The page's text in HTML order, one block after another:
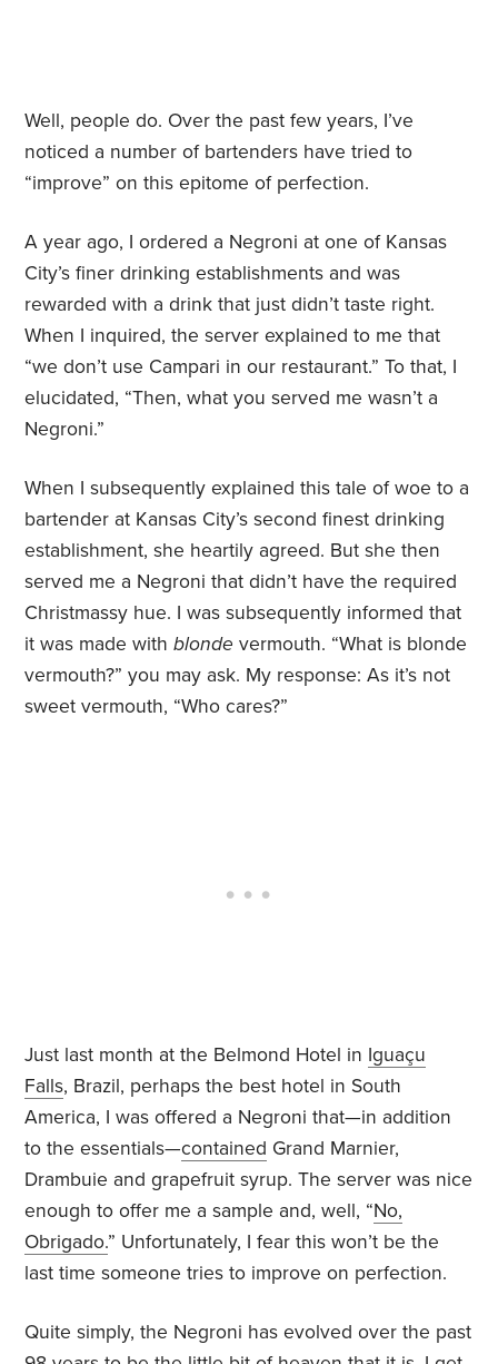
Well, people do. Over the past few years, I’ve
noticed a number of bartenders have tried to
“improve” on this epitome of perfection.
A year ago, I ordered a Negroni at one of Kansas
City’s finer drinking establishments and was
rewarded with a drink that just didn’t taste right.
When I inquired, the server explained to me that
“we don’t use Campari in our restaurant.” To that, I
elucidated, “Then, what you served me wasn’t a
Negroni.”
When I subsequently explained this tale of woe to a
bartender at Kansas City’s second finest drinking
establishment, she heartily agreed. But she then
served me a Negroni that didn’t have the required
Christmassy hue. I was subsequently informed that
it was made withblonde vermouth. “What is blonde
vermouth?” you may ask. My response: As it’s not
sweet vermouth, “Who cares?”
Just last month at the Belmond Hotel in Iguaçu
Falls, Brazil, perhaps the best hotel in South
America, I was offered a Negroni that—in addition
to the essentials—contained Grand Marnier,
Drambuie and grapefruit syrup. The server was nice
enough to offer me a sample and, well, “No,
Obrigado.” Unfortunately, I fear this won’t be the
last time someone tries to improve on perfection.
Quite simply, the Negroni has evolved over the past